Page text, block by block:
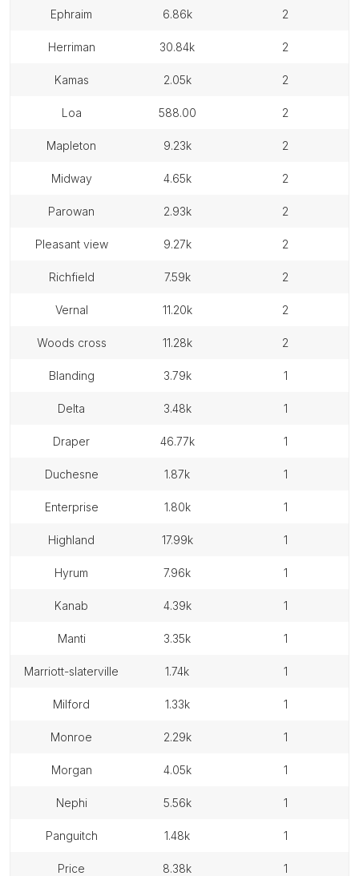
ephraim 6.86k 2
herriman 30.84k 2
kamas 2.05k 2
loa 588.00 2
mapleton 9.23k 2
midway 4.65k 2
parowan 2.93k 2
pleasant view 9.27k 2
richfield 7.59k 2
vernal 11.20k 2
woods cross 11.28k 2
blanding 3.79k 1
delta 3.48k 1
draper 46.77k 1
duchesne 1.87k 1
enterprise 1.80k 1
highland 17.99k 1
hyrum 7.96k 1
kanab 4.39k 1
manti 3.35k 1
marriott-slaterville 1.74k 1
milford 1.33k 1
monroe 2.29k 1
morgan 4.05k 1
nephi 5.56k 1
panguitch 1.48k 1
price 8.38k 1